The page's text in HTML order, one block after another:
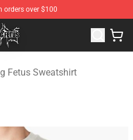
orders over $100
Dying Fetus Merchandise
Fetus Sweatshirt